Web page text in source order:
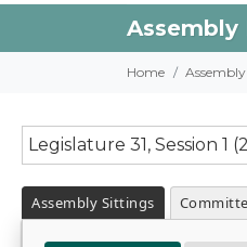
Assembly
Home
Legislature 31, Session 1
Assembly Sittings